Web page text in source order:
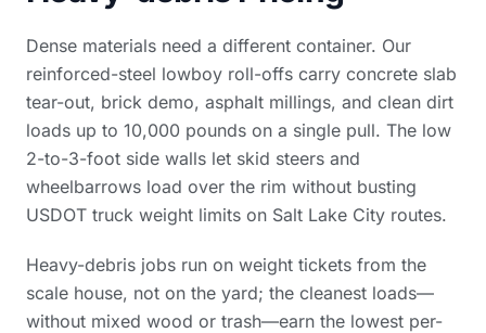
Dense materials need a different container. Our
reinforced-steel lowboy roll-offs carry concrete slab
tear-out, brick demo, asphalt millings, and clean dirt
loads up to 10,000 pounds on a single pull. The low
2-to-3-foot side walls let skid steers and
wheelbarrows load over the rim without busting
USDOT truck weight limits on Salt Lake City routes.
Heavy-debris jobs run on weight tickets from the
scale house, not on the yard; the cleanest loads—
without mixed wood or trash—earn the lowest per-